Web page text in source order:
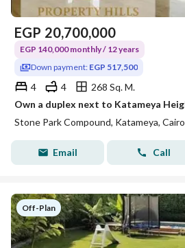
EGP 20,700,000
EGP 140,000 monthly / 12 years
Down payment: EGP 517,500
4 4
268 Sq. M.
Stone Park Compound, Katameya, Cairo
Email Call
Off-Plan